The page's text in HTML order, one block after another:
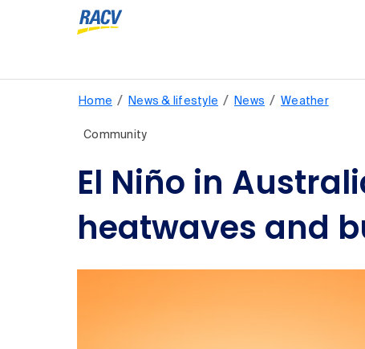
Home / News & lifestyle / News / Weather
Community
El Niño in
heatwaves and